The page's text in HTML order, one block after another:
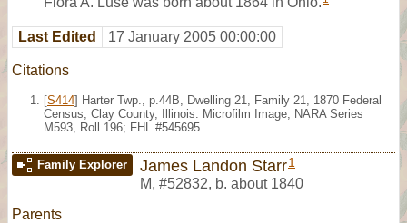
Last Edited 17 January 2005 00:00:00
Citations
[S414] Harter Twp., p.44B, Dwelling 21, Family 21, 1870 Federal
Census, Clay County, Illinois. Microfilm Image, NARA Series
M593, Roll 196; FHL #545695.
Family Explorer James Landon Starr1
M, #52832, b. about 1840
Parents